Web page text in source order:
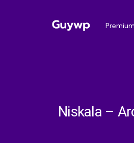
Premium
Niskala –